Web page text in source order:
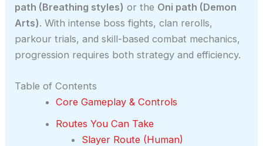
path (Breathing styles) or the Oni path (Demon
Arts). With intense boss fights, clan rerolls,
parkour trials, and skill-based combat mechanics,
progression requires both strategy and efficiency.
Table of Contents
Core Gameplay & Controls
Routes You Can Take
Slayer Route (Human)